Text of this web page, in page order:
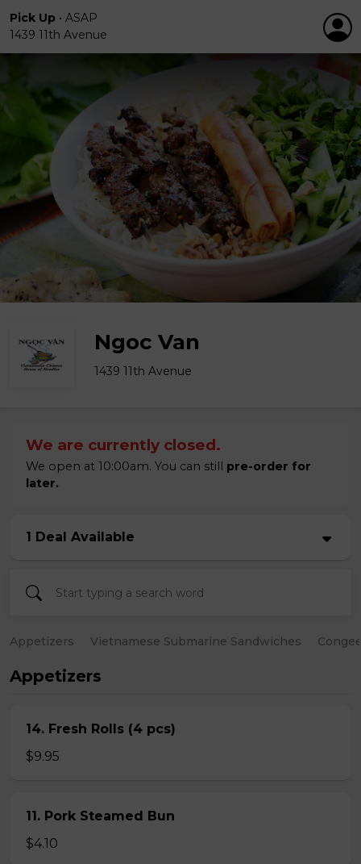
Pick Up • ASAP
1439 11th Avenue
Ngoc Van
1439 11th Avenue
We are currently closed.
We open at 10:00am. You can still pre-order for
later.
1 Deal Available
Appetizers Vietnamese Submarine Sandwiches
Appetizers
14. Fresh Rolls (4 pcs)
$9.95
11. Pork Steamed Bun
$4.10